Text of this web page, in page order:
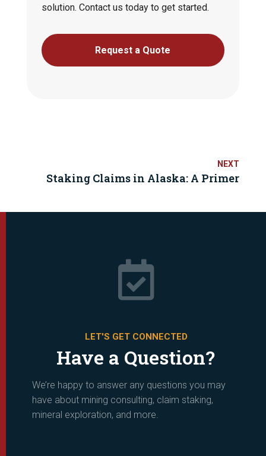
solution. Contact us today to get started.
Request a Quote
Staking Claims in Alaska: A Primer

LET'S GET CONNECTED
Have a Question?
We’re happy to answer any questions you may
have about mining consulting, claim staking,
mineral exploration, and more.